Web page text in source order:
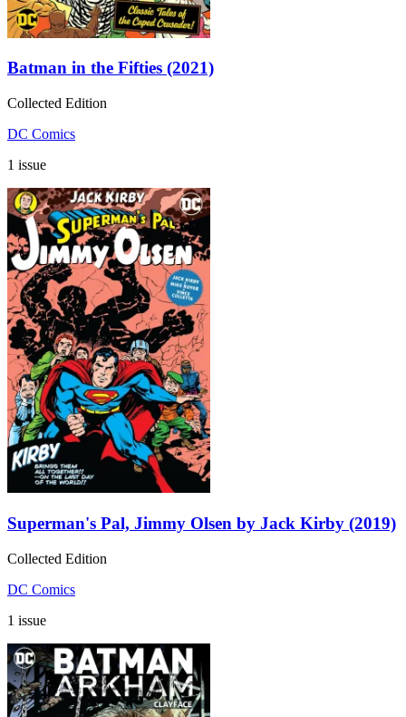
Batman in the Fifties (2021)
Collected Edition
DC Comics
1 issue
Superman's Pal, Jimmy Olsen by Jack Kirby (2019)
Collected Edition
DC Comics
1 issue